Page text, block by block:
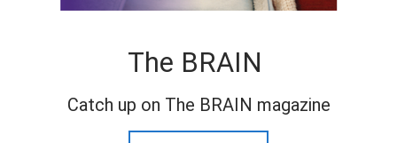
The BRAIN
Catch up on The BRAIN magazine